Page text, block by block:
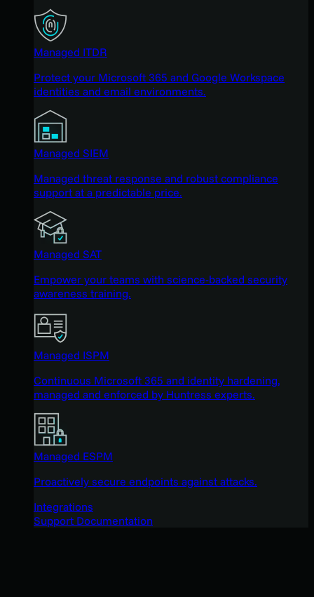
Managed ITDR
Protect your Microsoft 365 and Google Workspace
identities and email environments.
Managed SIEM
Managed threat response and robust compliance
support at a predictable price.
Managed SAT
Empower your teams with science-backed security
awareness training.
Managed ISPM
Continuous Microsoft 365 and identity hardening,
managed and enforced by Huntress experts.
Managed ESPM
Proactively secure endpoints against attacks.
Integrations
Support Documentation